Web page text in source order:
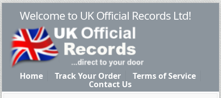
Welcome to UK Official Records Ltd!
Home Track Your Order Terms of Service
Contact Us